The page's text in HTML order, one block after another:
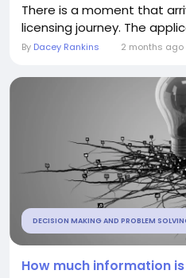
There is a moment that
licensing journey. The
By Dacey Rankins 2 months ago
DECISION MAKING AND PROBLEM
How much information